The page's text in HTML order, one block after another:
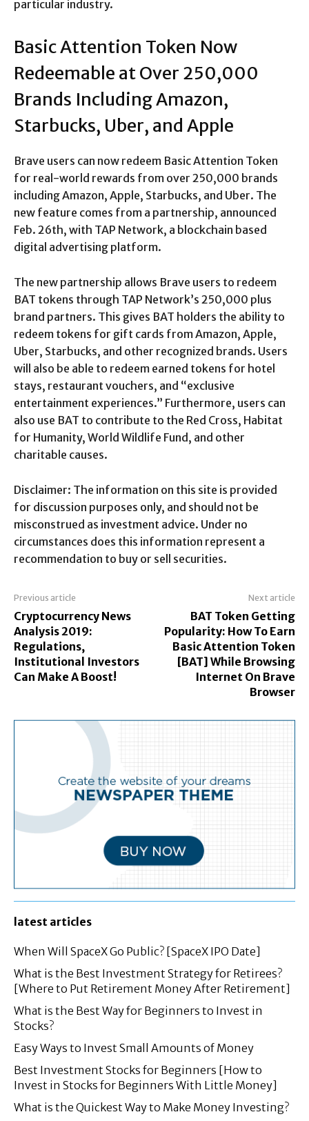
particular industry.
Basic Attention Token Now
Redeemable at Over 250,000
Brands Including Amazon,
Starbucks, Uber, and Apple
Brave users can now redeem Basic Attention Token
for real-world rewards from over 250,000 brands
including Amazon, Apple, Starbucks, and Uber. The
new feature comes from a partnership, announced
Feb. 26th, with TAP Network, a blockchain based
digital advertising platform.
The new partnership allows Brave users to redeem
BAT tokens through TAP Network’s 250,000 plus
brand partners. This gives BAT holders the ability to
redeem tokens for gift cards from Amazon, Apple,
Uber, Starbucks, and other recognized brands. Users
will also be able to redeem earned tokens for hotel
stays, restaurant vouchers, and “exclusive
entertainment experiences.” Furthermore, users can
also use BAT to contribute to the Red Cross, Habitat
for Humanity, World Wildlife Fund, and other
charitable causes.
Disclaimer: The information on this site is provided
for discussion purposes only, and should not be
misconstrued as investment advice. Under no
circumstances does this information represent a
recommendation to buy or sell securities.
Previous article
Cryptocurrency News
Analysis 2019:
Regulations,
Institutional Investors
Can Make A Boost!
Next article
BAT Token Getting
Popularity: How To Earn
Basic Attention Token
[BAT] While Browsing
Internet On Brave
Browser
latest articles
When Will SpaceX Go Public? [SpaceX IPO Date]
What is the Best Investment Strategy for Retirees?
[Where to Put Retirement Money After Retirement]
What is the Best Way for Beginners to Invest in
Stocks?
Easy Ways to Invest Small Amounts of Money
Best Investment Stocks for Beginners [How to
Invest in Stocks for Beginners With Little Money]
What is the Quickest Way to Make Money Investing?